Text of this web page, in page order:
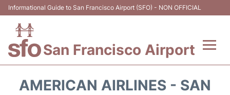
Informational Guide to San Francisco Airport (SFO) - NON OFFICIAL
San Francisco Airport
AMERICAN AIRLINES - SAN